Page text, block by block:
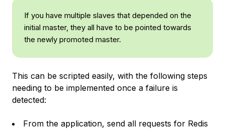
If you have multiple slaves that depended on the
initial master, they all have to be pointed towards
the newly promoted master.
This can be scripted easily, with the following steps
needing to be implemented once a failure is
detected:
From the application, send all requests for Redis